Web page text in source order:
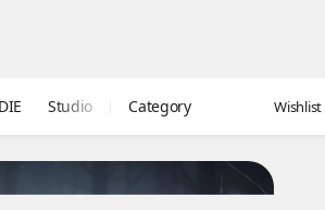
INDIE Studio Category Wishlist